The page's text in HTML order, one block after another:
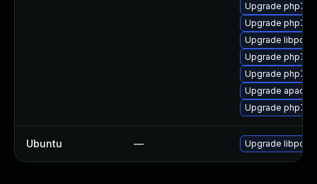
Upgrade php7-
Upgrade php7-
Upgrade
Upgrade php7-
Upgrade php7-
Upgrade
Upgrade php7-
Ubuntu — Upgrade